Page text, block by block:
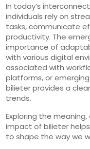
In today’s
individuals rely on
tasks, communicate
productivity. The
importance of
with various digital
associated with
platforms, or
bilieter provides a
trends.
Exploring the
impact of bilieter
to shape the way we